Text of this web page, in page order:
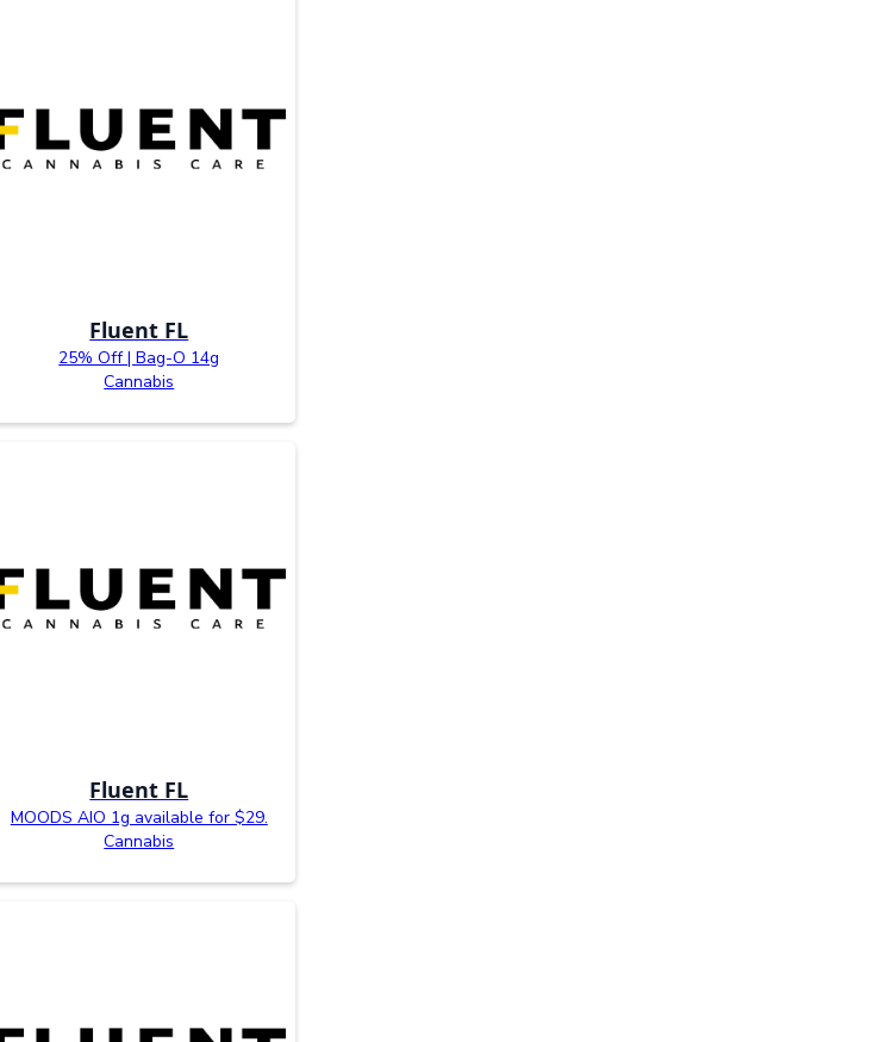
Fluent FL
25% Off | Bag-O 14g
Cannabis
Fluent FL
MOODS AIO 1g available for $29.
Cannabis